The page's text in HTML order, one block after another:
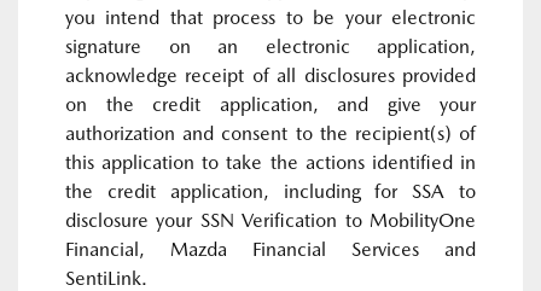
you intend that process to be your electronic
signature on an electronic application,
acknowledge receipt of all disclosures provided
on the credit application, and give your
authorization and consent to the recipient(s) of
this application to take the actions identified in
the credit application, including for SSA to
disclosure your SSN Verification to MobilityOne
Financial, Mazda Financial Services and
SentiLink.